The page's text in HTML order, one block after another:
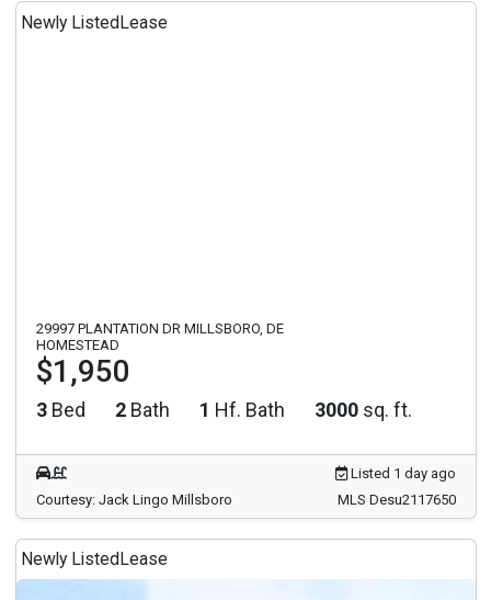
Newly ListedLease
29997 PLANTATION DR MILLSBORO, DE
HOMESTEAD
$1,950
3 Bed 2 Bath 1 Hf. Bath 3000 sq. ft.
Listed 1 day ago
Courtesy: Jack Lingo Millsboro
MLS Desu2117650
Newly ListedLease